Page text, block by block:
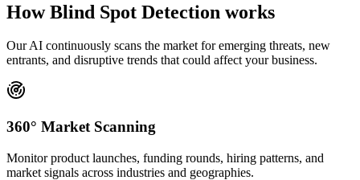
How Blind Spot Detection works
Our AI continuously scans the market for emerging threats, new
entrants, and disruptive trends that could affect your business.
360° Market Scanning
Monitor product launches, funding rounds, hiring patterns, and
market signals across industries and geographies.